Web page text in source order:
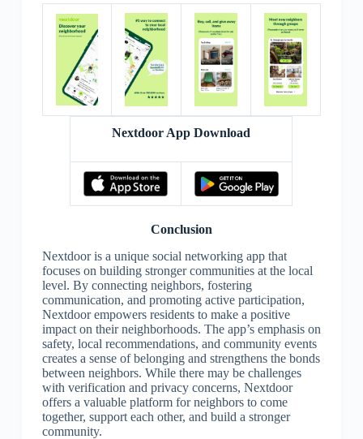
Nextdoor App Download
Conclusion
Nextdoor is a unique social networking app that
focuses on building stronger communities at the local
level. By connecting neighbors, fostering
communication, and promoting active participation,
Nextdoor empowers residents to make a positive
impact on their neighborhoods. The app’s emphasis on
safety, local recommendations, and community events
creates a sense of belonging and strengthens the bonds
between neighbors. While there may be challenges
with verification and privacy concerns, Nextdoor
offers a valuable platform for neighbors to come
together, support each other, and build a stronger
community.